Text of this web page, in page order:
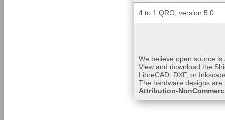
4 to 1 QRO, version 5.0
We believe open source
View and download the
LibreCAD .DXF, or
The hardware designs
Attribution-